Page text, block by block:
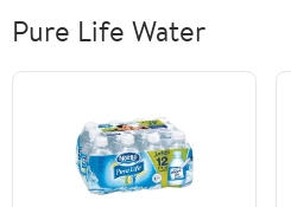
Pure Life Water